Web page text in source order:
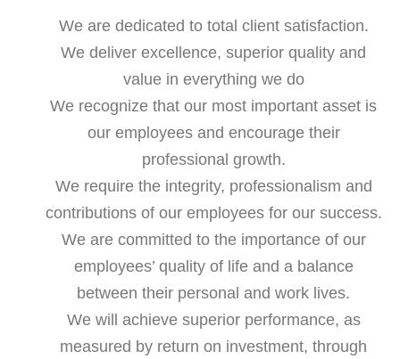
We are dedicated to total client satisfaction.
We deliver excellence, superior quality and
value in everything we do
We recognize that our most important asset is
our employees and encourage their
professional growth.
We require the integrity, professionalism and
contributions of our employees for our success.
We are committed to the importance of our
employees’ quality of life and a balance
between their personal and work lives.
We will achieve superior performance, as
measured by return on investment, through